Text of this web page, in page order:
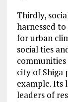
Thirdly,
harnessed
for urban
social ties
communities
city of Shiga
example. Its
leaders of